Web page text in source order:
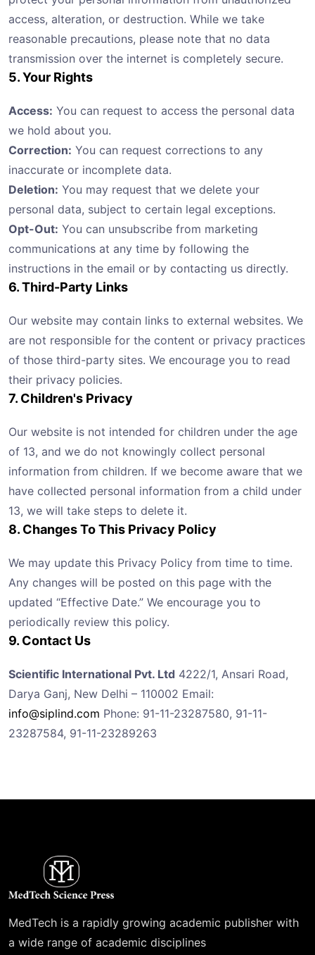
access, alteration, or destruction. While we take
reasonable precautions, please note that no data
transmission over the internet is completely secure.
5. Your Rights
Access: You can request to access the personal data
we hold about you.
Correction: You can request corrections to any
inaccurate or incomplete data.
Deletion: You may request that we delete your
personal data, subject to certain legal exceptions.
Opt-Out: You can unsubscribe from marketing
communications at any time by following the
instructions in the email or by contacting us directly.
6. Third-Party Links
Our website may contain links to external websites. We
are not responsible for the content or privacy practices
of those third-party sites. We encourage you to read
their privacy policies.
7. Children's Privacy
Our website is not intended for children under the age
of 13, and we do not knowingly collect personal
information from children. If we become aware that we
have collected personal information from a child under
13, we will take steps to delete it.
8. Changes To This Privacy Policy
We may update this Privacy Policy from time to time.
Any changes will be posted on this page with the
updated “Effective Date.” We encourage you to
periodically review this policy.
9. Contact Us
Scientific International Pvt. Ltd 4222/1, Ansari Road,
Darya Ganj, New Delhi – 110002 Email:
info@siplind.com Phone: 91-11-23287580, 91-11-
23287584, 91-11-23289263
MedTech is a rapidly growing academic publisher with
a wide range of academic disciplines